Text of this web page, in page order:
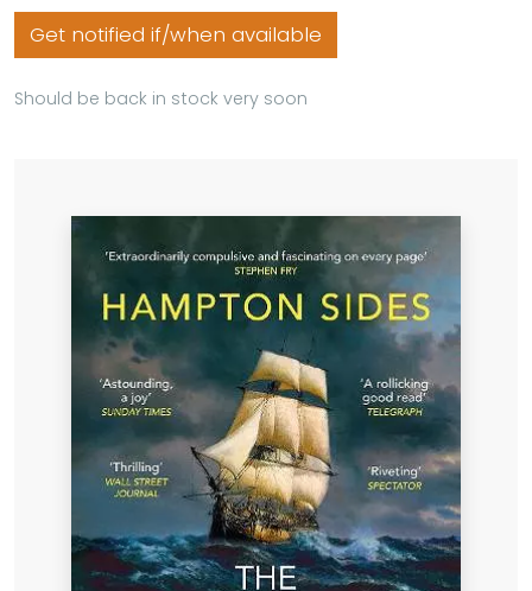
Get notified if/when available
Should be back in stock very soon